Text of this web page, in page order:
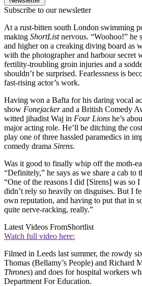
Subscribe to our newsletter
At a rust-bitten south London swimming
making ShortListnervous. “Woohoo!” he
and higher on a creaking diving board as
with the photographer and harbour secret
fertility-troubling groin injuries and a
shouldn’t be surprised. Fearlessness is
fast-rising actor’s work.
Having won a Bafta for his daring vocal
show Fonejackerand a British Comedy
witted jihadist Waj in Four Lions he’s
major acting role. He’ll be ditching the
play one of three hassled paramedics in
comedy drama Sirens.
Was it good to finally whip off the moth-
“Definitely,” he says as we share a cab to
“One of the reasons I did [Sirens] was so
didn’t rely so heavily on disguises. But I
own reputation, and having to put that in
quite nerve-racking, really.”
Latest Videos FromShortlist
Watch full video here:
Filmed in Leeds last summer, the rowdy
Thomas (Bellamy’s People) and Richard
Thrones) and does for hospital workers
Department For Education.